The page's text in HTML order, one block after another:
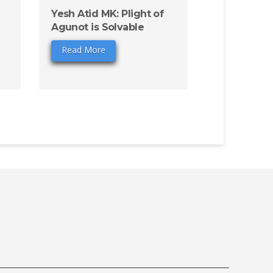
Yesh Atid MK: Plight of
Agunot is Solvable
Read More